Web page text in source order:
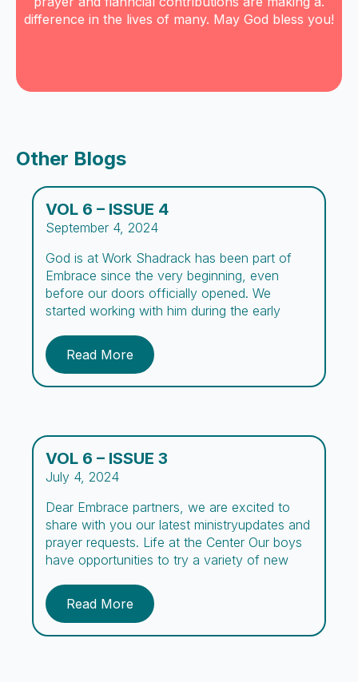
difference in the lives of many. May God bless you!
Other Blogs
VOL 6 – ISSUE 4
September 4, 2024
God is at Work Shadrack has been part of
Embrace since the very beginning, even
before our doors officially opened. We
started working with him during the early
center. We’ve prayed over his case for many
years, and now, after three long years, we
Read More
VOL 6 – ISSUE 3
July 4, 2024
Dear Embrace partners, we are excited to
share with you our latest ministryupdates and
prayer requests. Life at the Center Our boys
have opportunities to try a variety of new
encourage academic development, we
organized a Spelling Bee for the first time at
Read More